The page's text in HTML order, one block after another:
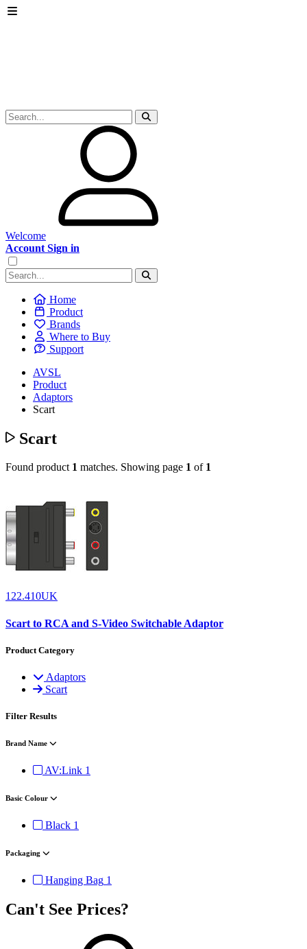
Welcome
Account Sign in
Home
Product
Brands
Where to Buy
Support
AVSL
Product
Adaptors
Scart
Scart
Found product 1 matches. Showing page 1 of 1
122.410UK
Scart to RCA and S-Video Switchable Adaptor
Product Category
Adaptors
Scart
Filter Results
Brand Name
AV:Link 1
Basic Colour
Black 1
Packaging
Hanging Bag 1
Can't See Prices?